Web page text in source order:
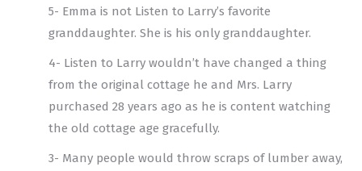
5- Emma is not Listen to Larry’s favorite
granddaughter. She is his only granddaughter.
4- Listen to Larry wouldn’t have changed a thing
from the original cottage he and Mrs. Larry
purchased 28 years ago as he is content watching
the old cottage age gracefully.
3- Many people would throw scraps of lumber away,